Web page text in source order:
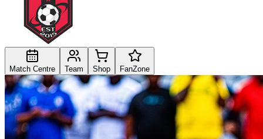
Match Centre Team Shop FanZone